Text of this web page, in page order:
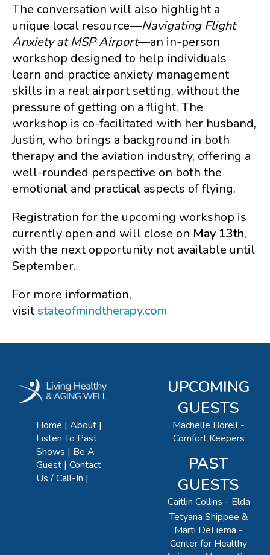
The conversation will also highlight a
unique local resource—Navigating Flight
Anxiety at MSP Airport—an in-person
workshop designed to help individuals
learn and practice anxiety management
skills in a real airport setting, without the
pressure of getting on a flight. The
workshop is co-facilitated with her husband,
Justin, who brings a background in both
therapy and the aviation industry, offering a
well-rounded perspective on both the
emotional and practical aspects of flying.
Registration for the upcoming workshop is
currently open and will close on May 13th,
with the next opportunity not available until
September.
For more information,
visitstateofmindtherapy.com
Home
About
Listen To Past
Shows
Be A
Guest Contact
Us / Call-In
UPCOMING
GUESTS
Machelle Borell -
Comfort Keepers
PAST
GUESTS
Caitlin Collins - Elda
Tetyana Shippee &
Marti DeLiema -
Center for Healthy